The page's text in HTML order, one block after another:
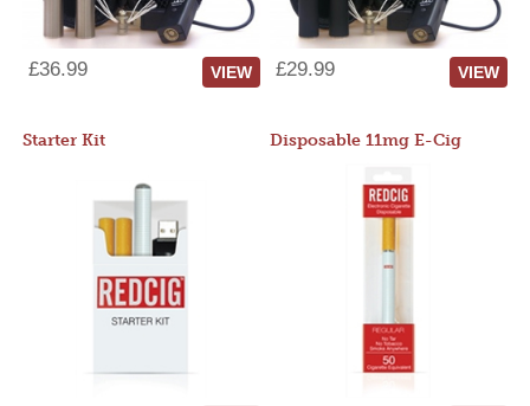
£36.99 VIEW £29.99 VIEW
Starter Kit Disposable 11mg E-Cig